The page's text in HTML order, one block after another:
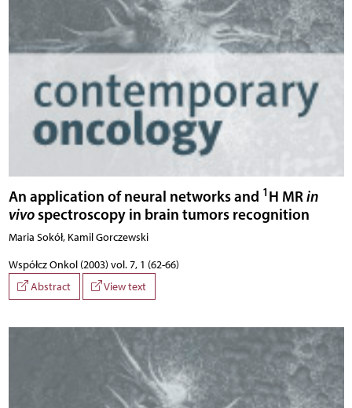
An application of neural networks and 1 H MRin
vivospectroscopy in brain tumors recognition
Maria Sokół, Kamil Gorczewski
Współcz Onkol (2003) vol. 7, 1 (62-66)
Abstract
View text